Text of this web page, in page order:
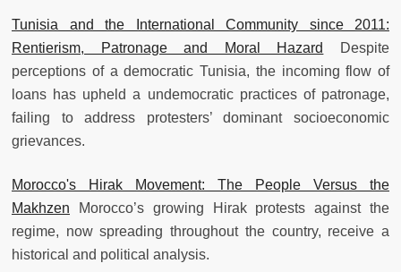
Tunisia and the International Community since 2011:
Rentierism, Patronage and Moral Hazard
Despite
perceptions of a democratic Tunisia, the incoming flow of
loans has upheld a undemocratic practices of patronage,
failing to address protesters’ dominant socioeconomic
grievances.
Morocco's Hirak Movement: The People Versus the
Makhzen Morocco’s growing Hirak protests against the
regime, now spreading throughout the country, receive a
historical and political analysis.